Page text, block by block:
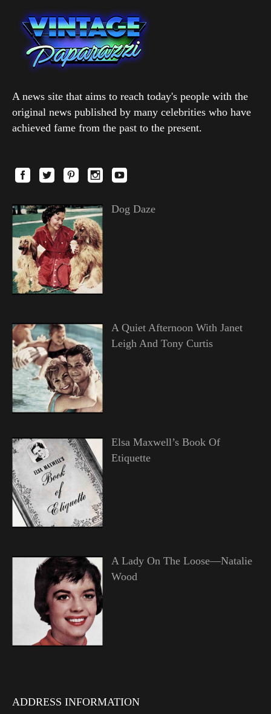
A news site that aims to reach today's people with the
original news published by many celebrities who have
achieved fame from the past to the present.
Dog Daze
A Quiet Afternoon With Janet
Leigh And Tony Curtis
Elsa Maxwell’s Book Of
Etiquette
A Lady On The Loose—Natalie
Wood
ADDRESS INFORMATION